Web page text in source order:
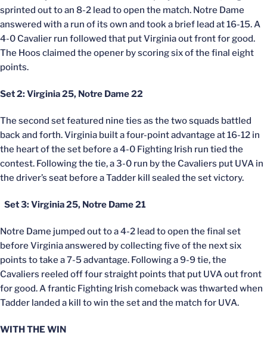
sprinted out to an 8-2 lead to open the match. Notre Dame
answered with a run of its own and took a brief lead at 16-15. A
4-0 Cavalier run followed that put Virginia out front for good.
The Hoos claimed the opener by scoring six of the final eight
points.
Set 2: Virginia 25, Notre Dame 22
The second set featured nine ties as the two squads battled
back and forth. Virginia built a four-point advantage at 16-12 in
the heart of the set before a 4-0 Fighting Irish run tied the
contest. Following the tie, a 3-0 run by the Cavaliers put UVA in
the driver’s seat before a Tadder kill sealed the set victory.
Set 3: Virginia 25, Notre Dame 21
Notre Dame jumped out to a 4-2 lead to open the final set
before Virginia answered by collecting five of the next six
points to take a 7-5 advantage. Following a 9-9 tie, the
Cavaliers reeled off four straight points that put UVA out front
for good. A frantic Fighting Irish comeback was thwarted when
Tadder landed a kill to win the set and the match for UVA.
WITH THE WIN